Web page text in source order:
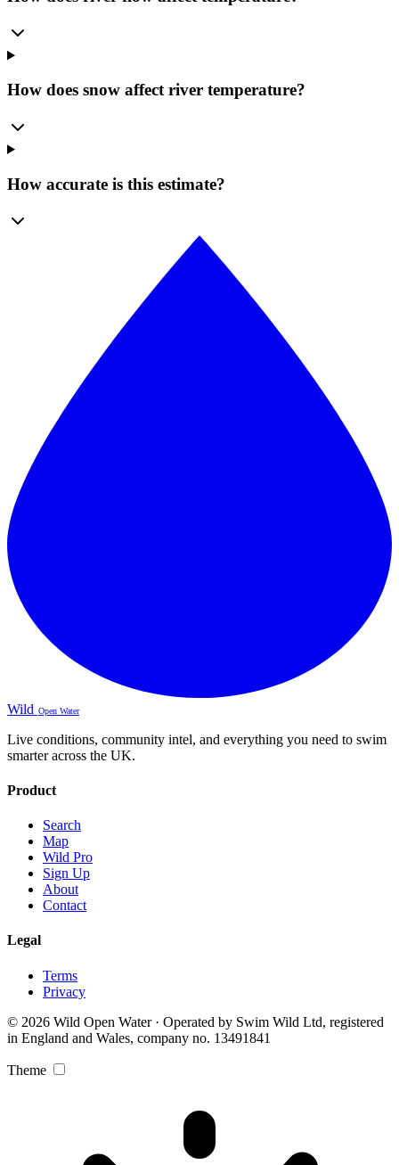
How does snow affect river temperature?
How accurate is this estimate?
Wild Open Water
Live conditions, community intel, and everything you need to swim
smarter across the UK.
Product
Search
Map
Wild Pro
Sign Up
About
Contact
Legal
Terms
Privacy
© 2026 Wild Open Water · Operated by Swim Wild Ltd, registered
in England and Wales, company no. 13491841
Theme